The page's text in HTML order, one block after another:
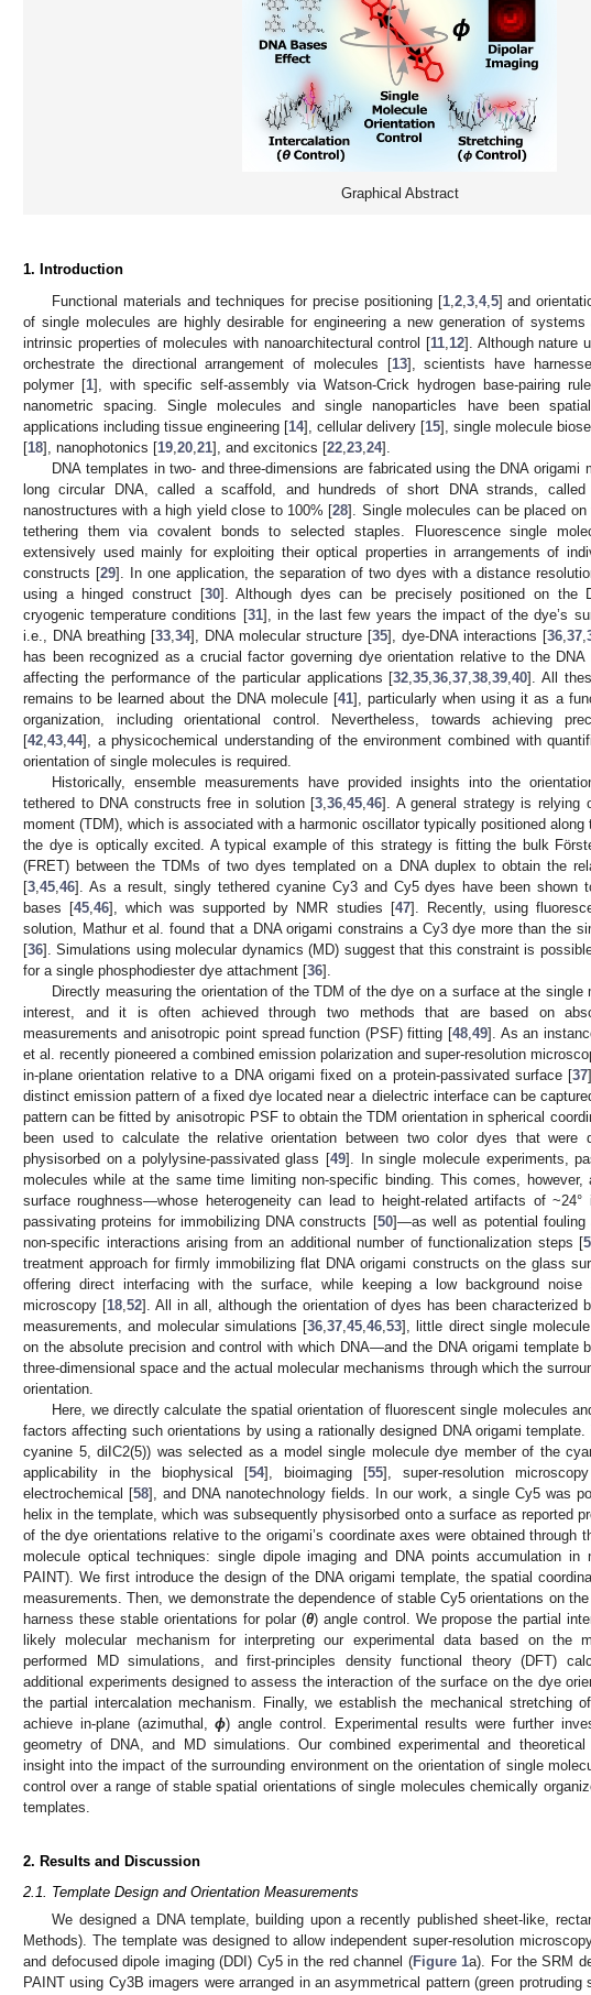
Graphical Abstract
1. Introduction
Functional materials and techniques for precise positioning [1, 2, 3, 4, 5] and
of single molecules are highly desirable for engineering a new generation of
intrinsic properties of molecules with nanoarchitectural control [11 12]. Although nature
orchestrate the directional arrangement of molecules [13], scientists have
polymer [1], with specific self-assembly via Watson-Crick hydrogen base-pairing
nanometric spacing. Single molecules and single nanoparticles have been
applications including tissue engineering [14], cellular delivery [15], single molecule
[18], nanophotonics [19 20 21], and excitonics [22 23 24].
DNA templates in two- and three-dimensions are fabricated using the DNA origami
long circular DNA, called a scaffold, and hundreds of short DNA strands, called
nanostructures with a high yield close to 100% [28]. Single molecules can be placed
tethering them via covalent bonds to selected staples. Fluorescence single
extensively used mainly for exploiting their optical properties in arrangements of
constructs [29]. In one application, the separation of two dyes with a distance
using a hinged construct [30]. Although dyes can be precisely positioned on the
cryogenic temperature conditions [31], in the last few years the impact of the dye’s
i.e., DNA breathing [33 34], DNA molecular structure [35], dye-DNA interactions [36 37
has been recognized as a crucial factor governing dye orientation relative to the DNA
affecting the performance of the particular applications [32 ,35 ,36 ,37 ,38 ,39 ,40]. All
remains to be learned about the DNA molecule [41], particularly when using it as a
organization, including orientational control. Nevertheless, towards achieving
[42 43 44], a physicochemical understanding of the environment combined with
orientation of single molecules is required.
Historically, ensemble measurements have provided insights into the
tethered to DNA constructs free in solution [3 ,36 ,45 ,46]. A general strategy is relying
moment (TDM), which is associated with a harmonic oscillator typically positioned
the dye is optically excited. A typical example of this strategy is fitting the bulk
(FRET) between the TDMs of two dyes templated on a DNA duplex to obtain the
[3 45 46]. As a result, singly tethered cyanine Cy3 and Cy5 dyes have been shown
bases [45 ,46], which was supported by NMR studies [47]. Recently, using
solution, Mathur et al. found that a DNA origami constrains a Cy3 dye more than the
[36]. Simulations using molecular dynamics (MD) suggest that this constraint is
for a single phosphodiester dye attachment [36].
Directly measuring the orientation of the TDM of the dye on a surface at the
interest, and it is often achieved through two methods that are based on
measurements and anisotropic point spread function (PSF) fitting [48 49]. As an
et al. recently pioneered a combined emission polarization and super-resolution
in-plane orientation relative to a DNA origami fixed on a protein-passivated surface [37
distinct emission pattern of a fixed dye located near a dielectric interface can be
pattern can be fitted by anisotropic PSF to obtain the TDM orientation in spherical
been used to calculate the relative orientation between two color dyes that were
physisorbed on a polylysine-passivated glass [49]. In single molecule experiments,
molecules while at the same time limiting non-specific binding. This comes,
surface roughness—whose heterogeneity can lead to height-related artifacts of ~24°
passivating proteins for immobilizing DNA constructs [50]—as well as potential fouling
non-specific interactions arising from an additional number of functionalization steps [
treatment approach for firmly immobilizing flat DNA origami constructs on the glass
offering direct interfacing with the surface, while keeping a low background noise
microscopy [18, 52]. All in all, although the orientation of dyes has been characterized
measurements, and molecular simulations [36 37 45 46 53], little direct single
on the absolute precision and control with which DNA—and the DNA origami template
three-dimensional space and the actual molecular mechanisms through which the
orientation.
Here, we directly calculate the spatial orientation of fluorescent single molecules
factors affecting such orientations by using a rationally designed DNA origami template.
cyanine 5, diIC2(5)) was selected as a model single molecule dye member of the
applicability in the biophysical [54], bioimaging [55], super-resolution
electrochemical [58], and DNA nanotechnology fields. In our work, a single Cy5 was
helix in the template, which was subsequently physisorbed onto a surface as reported
of the dye orientations relative to the origami’s coordinate axes were obtained through
molecule optical techniques: single dipole imaging and DNA points accumulation in
PAINT). We first introduce the design of the DNA origami template, the spatial
measurements. Then, we demonstrate the dependence of stable Cy5 orientations on
harness these stable orientations for polar (θ) angle control. We propose the partial
likely molecular mechanism for interpreting our experimental data based on the
performed MD simulations, and first-principles density functional theory (DFT)
additional experiments designed to assess the interaction of the surface on the dye
the partial intercalation mechanism. Finally, we establish the mechanical stretching
achieve in-plane (azimuthal,ϕ) angle control. Experimental results were further
geometry of DNA, and MD simulations. Our combined experimental and theoretical
insight into the impact of the surrounding environment on the orientation of single
control over a range of stable spatial orientations of single molecules chemically
templates.
2. Results and Discussion
2.1. Template Design and Orientation Measurements
We designed a DNA template, building upon a recently published sheet-like,
Methods). The template was designed to allow independent super-resolution
and defocused dipole imaging (DDI) Cy5 in the red channel (Figure 1a). For the SRM
PAINT using Cy3B imagers were arranged in an asymmetrical pattern (green protruding